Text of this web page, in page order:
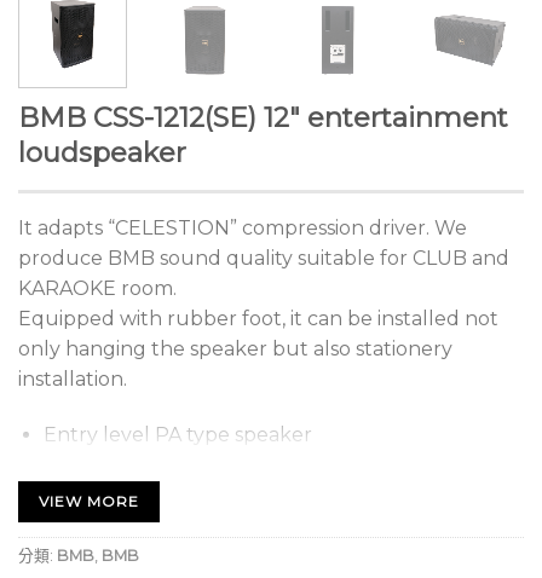
BMB CSS-1212(SE) 12″ entertainment
loudspeaker
It adapts “CELESTION” compression driver. We
produce BMB sound quality suitable for CLUB and
KARAOKE room.
Equipped with rubber foot, it can be installed not
only hanging the speaker but also stationery
installation.
Entry level PA type speaker
It can be used from KTV room to the hall with
reliable sound quality.
VIEW MORE
分類: BMB BMB